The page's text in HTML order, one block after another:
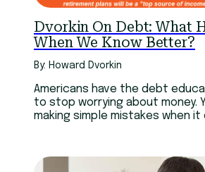
Dvorkin On Debt: What
When We Know Better?
By: Howard Dvorkin
Americans have the debt
to stop worrying about money.
making simple mistakes when